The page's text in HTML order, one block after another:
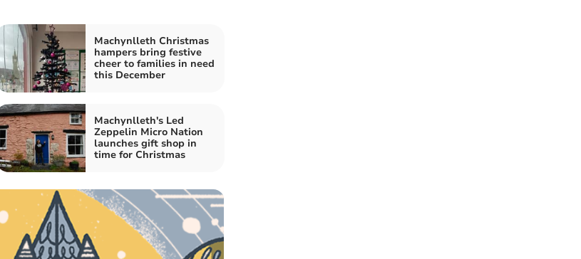
Machynlleth Christmas
hampers bring festive
cheer to families in need
this December
Machynlleth's Led
Zeppelin Micro Nation
launches gift shop in
time for Christmas